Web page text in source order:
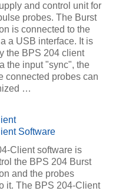
and control unit for
probes. The Burst
is connected to the
a USB interface. It is
the BPS 204 client
the input "sync", the
connected probes can
…
Software
Client software is
the BPS 204 Burst
and the probes
it. The BPS 204-Client